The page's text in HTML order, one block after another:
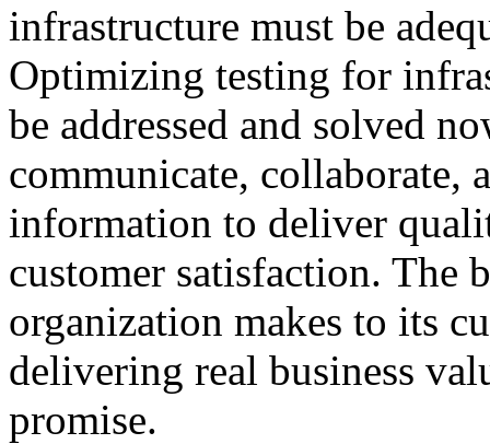
infrastructure must be
Optimizing testing for
be addressed and solved
communicate, collaborate,
information to deliver
customer satisfaction. The
organization makes to its
delivering real business
promise.